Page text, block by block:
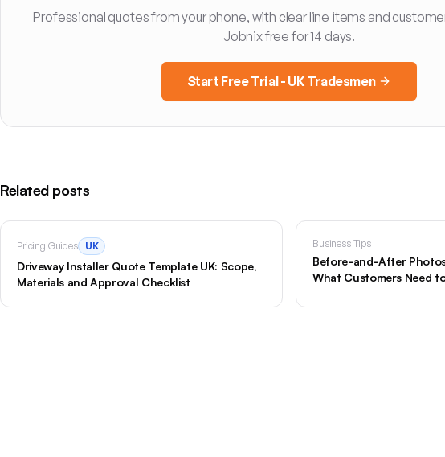
Professional quotes from your phone, with clear line items and
Jobnix free for 14 days.
Start Free Trial - UK Tradesmen
Related posts
Pricing Guides UK
Driveway Installer Quote Template UK: Scope,
Materials and Approval Checklist
Business Tips
Before-and-After
What Customers Need